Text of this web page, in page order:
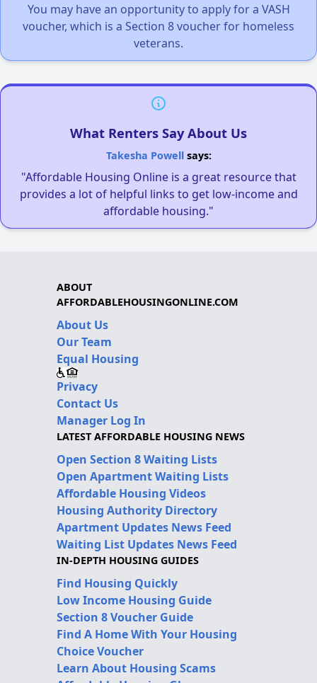
You may have an opportunity to apply for a VASH
voucher, which is a Section 8 voucher for homeless
veterans.
What Renters Say About Us
Takesha Powellsays:
"Affordable Housing Online is a great resource that
provides a lot of helpful links to get low-income and
affordable housing."
ABOUT
AFFORDABLEHOUSINGONLINE.COM
About Us
Our Team
Equal Housing
Privacy
Contact Us
Manager Log In
LATEST AFFORDABLE HOUSING NEWS
Open Section 8 Waiting Lists
Open Apartment Waiting Lists
Affordable Housing Videos
Housing Authority Directory
Apartment Updates News Feed
Waiting List Updates News Feed
IN-DEPTH HOUSING GUIDES
Find Housing Quickly
Low Income Housing Guide
Section 8 Voucher Guide
Find A Home With Your Housing
Choice Voucher
Learn About Housing Scams